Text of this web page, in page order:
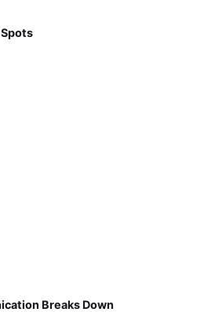
Breaks Down